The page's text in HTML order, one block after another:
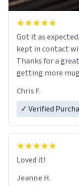
Got it as expected. I love how UrbanDictionary store
kept in contact
Thanks for a
getting more
Chris F.
✓ Verified
Loved it!
Jeanne H.